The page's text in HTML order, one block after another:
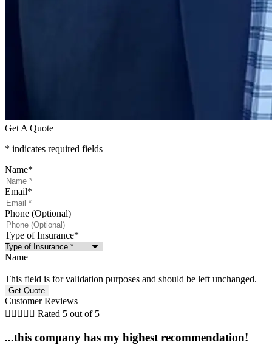
Get A Quote
* indicates required fields
Name*
Email*
Phone (Optional)
Type of Insurance*
Name
This field is for validation purposes and should be left unchanged.
Customer Reviews
     Rated 5 out of 5
...this company has my highest recommendation!